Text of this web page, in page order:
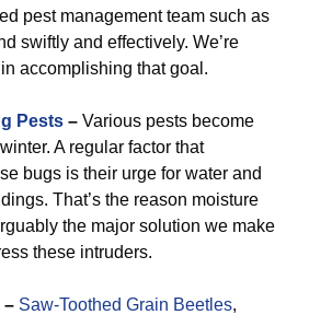
pest management team such as
swiftly and effectively. We’re
accomplishing that goal.
Pests – Various pests become
A regular factor that
bugs is their urge for water and
That’s the reason moisture
the major solution we make
these intruders.
– Saw-Toothed Grain Beetles,